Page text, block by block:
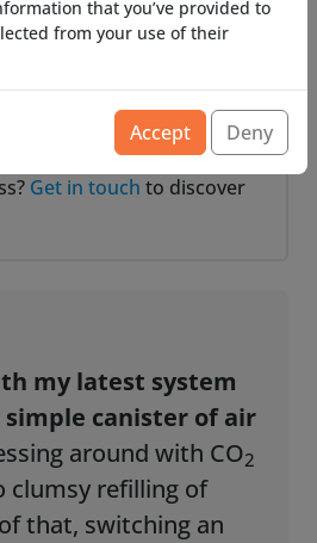
offer multiple types of
battery type.
smoke machine for your
Get in touch to discover
my latest system
simple canister of air
around with CO2
clumsy refilling of
that, switching an
that you’ve provided to
from your use of their
Accept Deny